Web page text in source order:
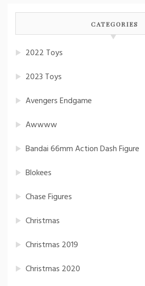
CATEGORIES
2022 Toys
2023 Toys
Avengers Endgame
Awwww
Bandai 66mm Action Dash Figure
Blokees
Chase Figures
Christmas
Christmas 2019
Christmas 2020